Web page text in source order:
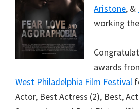
Aristone, &
working
awards
West Philadelphia Film Festival
Actor, Best Actress (2), Best,